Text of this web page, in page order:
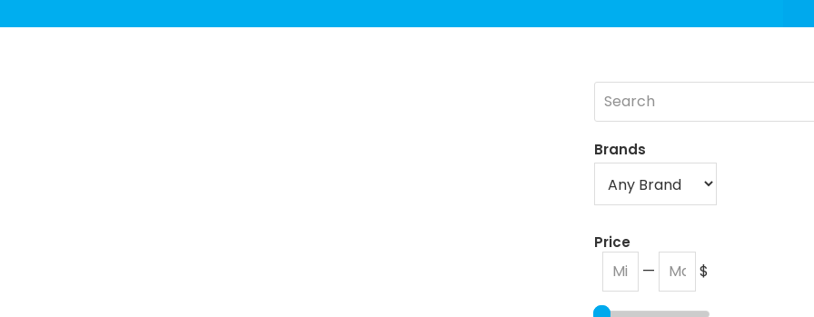
Brands
Price
— $